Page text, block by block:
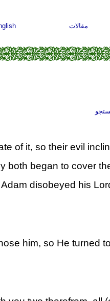
مقالات
of it, so their evil
both began to cover
disobeyed his
him, so He turned